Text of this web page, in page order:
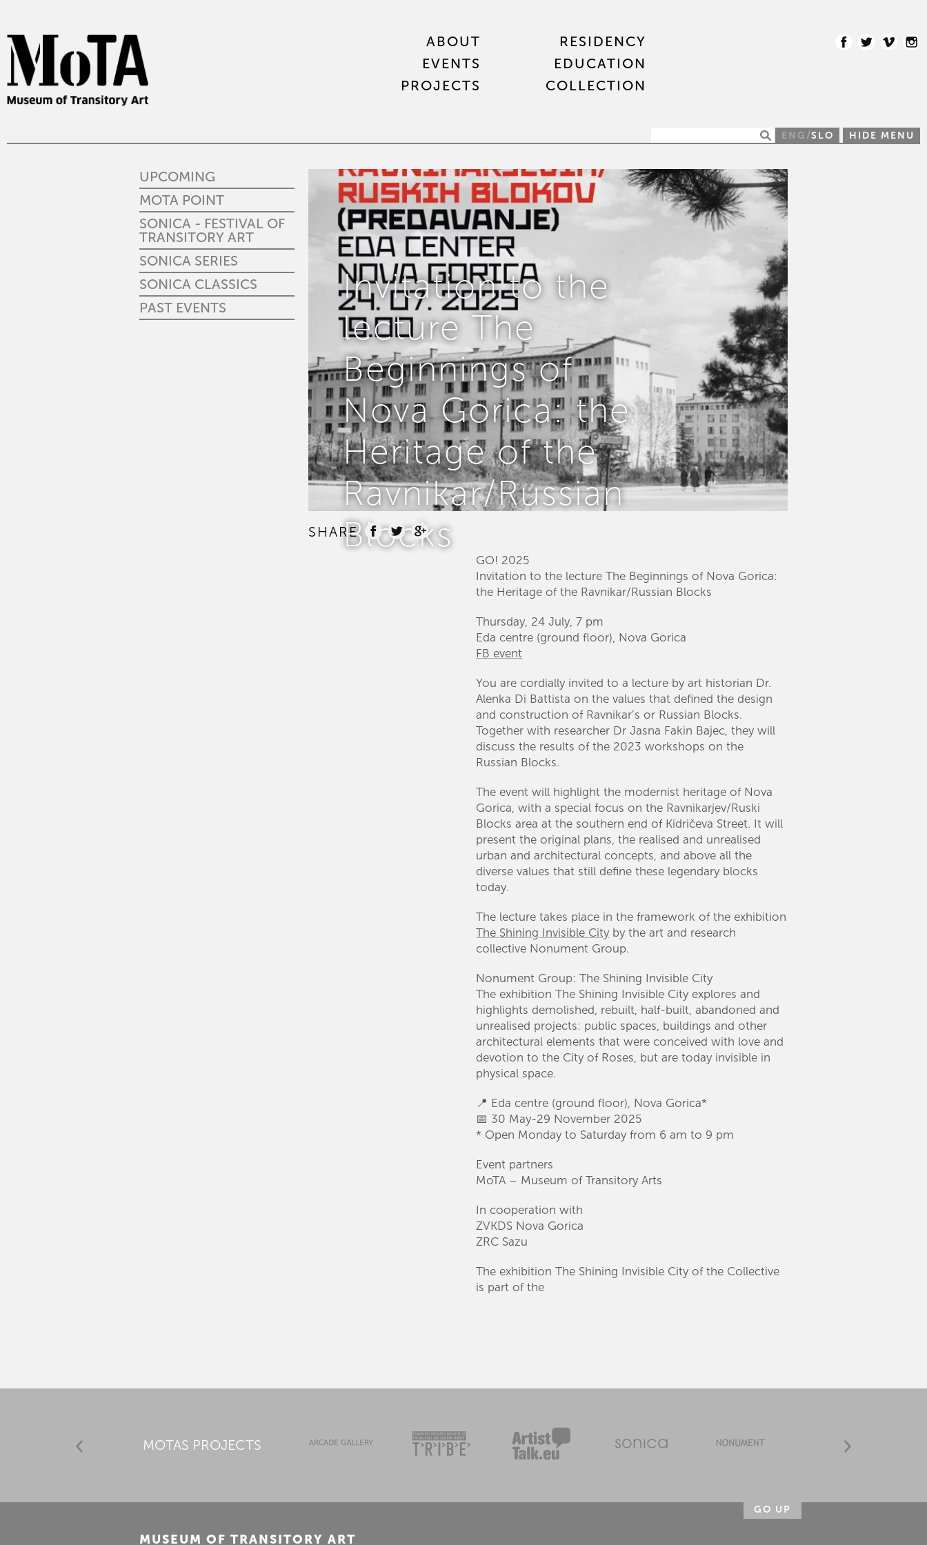
ABOUT
RESIDENCY
EVENTS
EDUCATION
PROJECTS
COLLECTION
ENG /SLO HIDE MENU
UPCOMING
MOTA POINT
SONICA - FESTIVAL OF
TRANSITORY ART
SONICA SERIES
SONICA CLASSICS
PAST EVENTS
Invitation to the
lecture The
Beginnings of
Nova Gorica: the
Heritage of the
Ravnikar/Russian
Blocks
SHARE
GO! 2025
Invitation to the lecture The Beginnings of Nova Gorica:
the Heritage of the Ravnikar/Russian Blocks
Thursday, 24 July, 7 pm
Eda centre (ground floor), Nova Gorica
FB event
You are cordially invited to a lecture by art historian Dr.
Alenka Di Battista on the values that defined the design
and construction of Ravnikar’s or Russian Blocks.
Together with researcher Dr Jasna Fakin Bajec, they will
discuss the results of the 2023 workshops on the
Russian Blocks.
The event will highlight the modernist heritage of Nova
Gorica, with a special focus on the Ravnikarjev/Ruski
Blocks area at the southern end of Kidričeva Street. It will
present the original plans, the realised and unrealised
urban and architectural concepts, and above all the
diverse values that still define these legendary blocks
today.
The lecture takes place in the framework of the exhibition
The Shining Invisible City by the art and research
collective Nonument Group.
Nonument Group: The Shining Invisible City
The exhibition The Shining Invisible City explores and
highlights demolished, rebuilt, half-built, abandoned and
unrealised projects: public spaces, buildings and other
architectural elements that were conceived with love and
devotion to the City of Roses, but are today invisible in
physical space.
📍 Eda centre (ground floor), Nova Gorica*
📅 30 May-29 November 2025
* Open Monday to Saturday from 6 am to 9 pm
Event partners
MoTA – Museum of Transitory Arts
In cooperation with
ZVKDS Nova Gorica
ZRC Sazu
The exhibition The Shining Invisible City of the Collective
is part of the
MOTAS PROJECTS
GO UP
MUSEUM OF TRANSITORY ART